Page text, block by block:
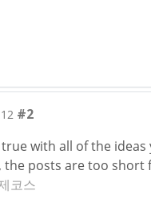
#2
with all of the
the posts are too
코스